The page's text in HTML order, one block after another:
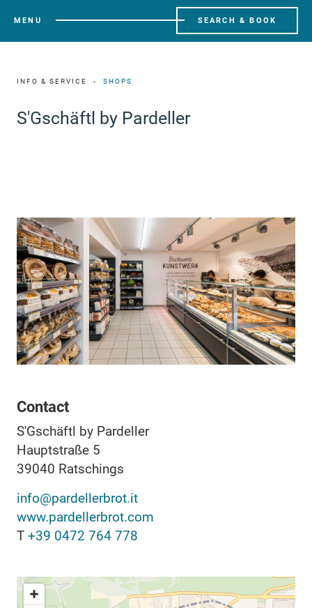
MENU SEARCH & BOOK
INFO & SERVICE SHOPS
S'Gschäftl by Pardeller
Contact
S'Gschäftl by Pardeller
Hauptstraße 5
39040 Ratschings
info@pardellerbrot.it
www.pardellerbrot.com
T +39 0472 764 778